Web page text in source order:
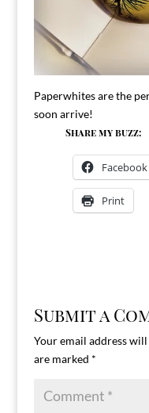
Paperwhites are the
soon arrive!
Share my buzz:
Facebook
Print
Submit a
Your email address
are marked *